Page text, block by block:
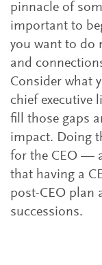
pinnacle of
important to
you want to do
and
Consider what
chief executive
fill those gaps
impact. Doing
for the CEO —
that having a
post-CEO plan
successions.